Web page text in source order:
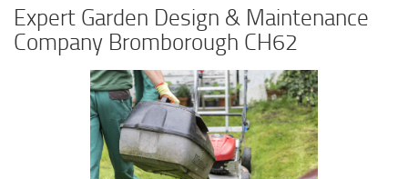
Expert Garden Design & Maintenance
Company Bromborough CH62